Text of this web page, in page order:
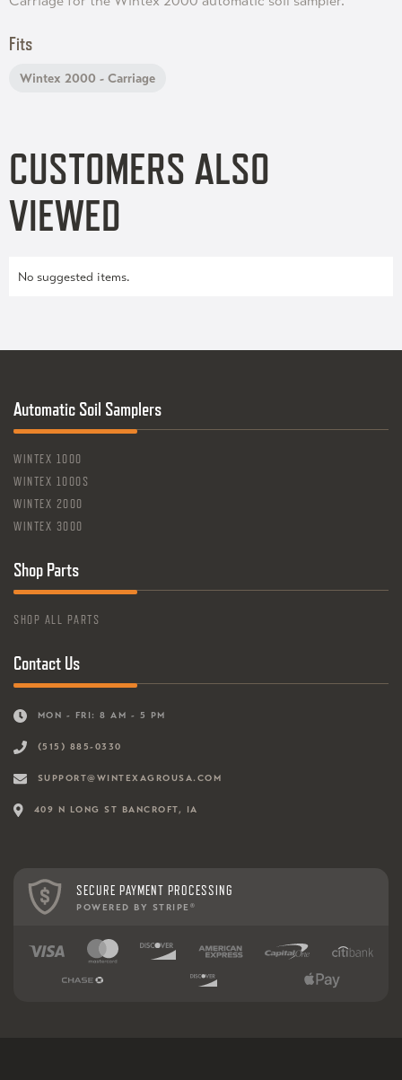
Fits
Wintex 2000 - Carriage
CUSTOMERS ALSO
VIEWED
No suggested items.
Automatic Soil Samplers
WINTEX 1000
WINTEX 1000S
WINTEX 2000
WINTEX 3000
Shop Parts
SHOP ALL PARTS
Contact Us
MON - FRI: 8 AM - 5 PM
(515) 885-0330
SUPPORT@WINTEXAGROUSA.COM
409 N LONG ST BANCROFT, IA
SECURE PAYMENT PROCESSING
POWERED BY STRIPE ®